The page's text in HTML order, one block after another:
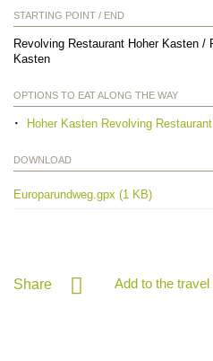
STARTING POINT / END
Revolving Restaurant Hoher Kasten /
Kasten
OPTIONS TO EAT ALONG THE WAY
Hoher Kasten Revolving Restaurant
DOWNLOAD
Europarundweg.gpx (1 KB)
Share Add to the travel